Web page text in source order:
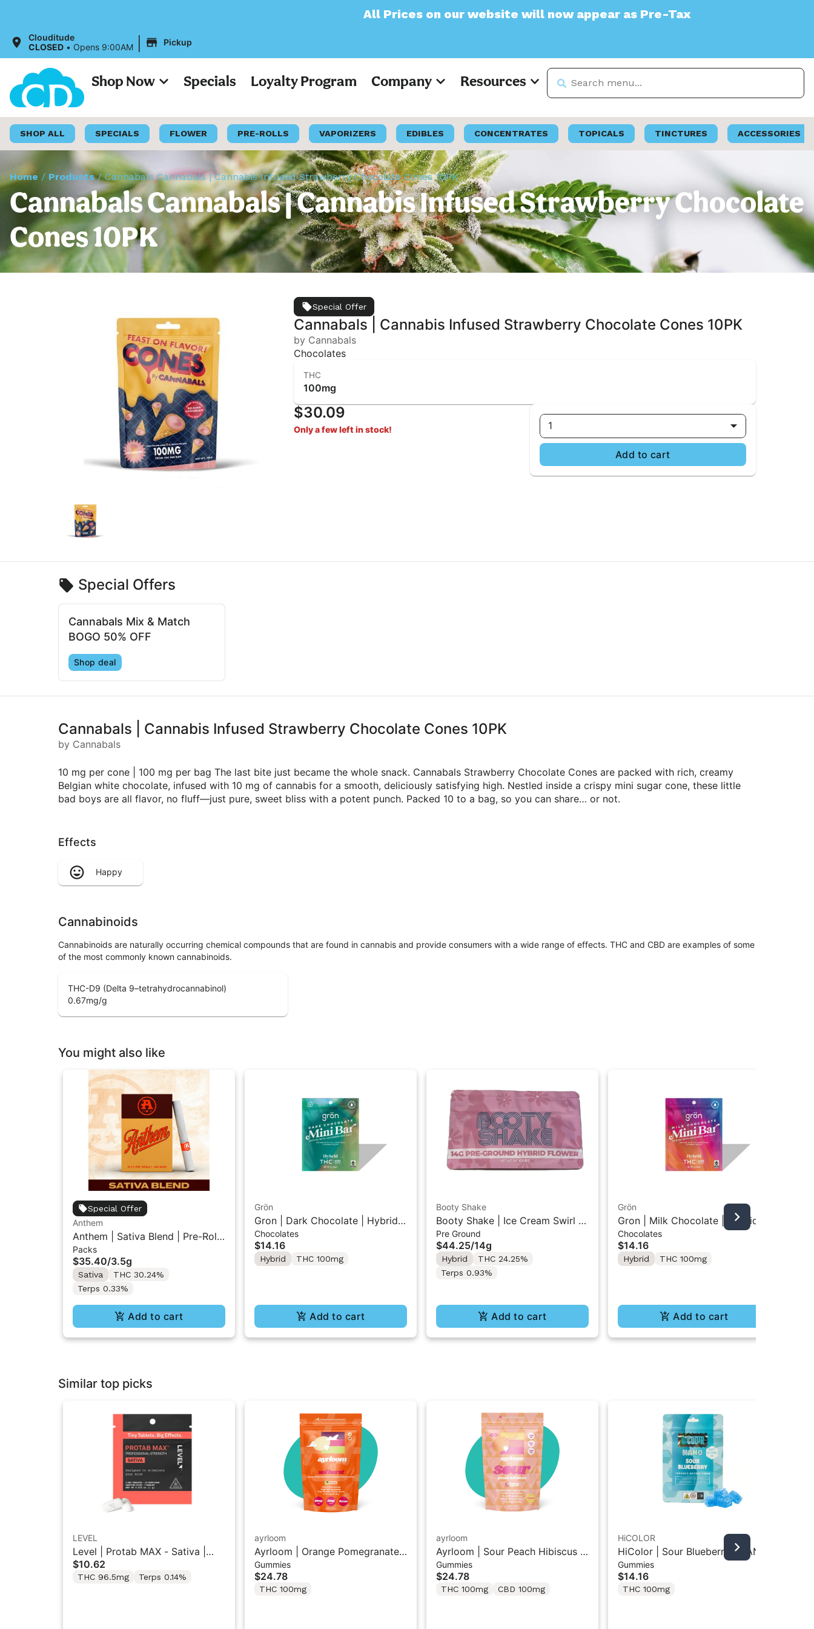
All Prices on our website will now appear as Pre-Tax
Clouditude
CLOSED • Opens 9:00AM | Pickup
Shop Now Specials Loyalty Program Company Resources
SHOP ALL SPECIALS FLOWER PRE-ROLLS VAPORIZERS EDIBLES CONCENTRATES TOPICALS TINCTURES ACCESSORIES
Home / Products/Cannabals Cannabals | Cannabis Infused Strawberry Chocolate Cones 10PK
Cannabals Cannabals | Cannabis Infused Strawberry Chocolate
Cones 10PK
Special Offer
Cannabals | Cannabis Infused Strawberry Chocolate Cones 10PK
by Cannabals
Chocolates
THC
100mg
$30.09
Only a few left in stock! 1
Add to cart
Special Offers
Cannabals Mix & Match
BOGO 50% OFF
Shop deal
Cannabals | Cannabis Infused Strawberry Chocolate Cones 10PK
by Cannabals
10 mg per cone | 100 mg per bag The last bite just became the whole snack. Cannabals Strawberry Chocolate Cones are packed with rich, creamy
Belgian white chocolate, infused with 10 mg of cannabis for a smooth, deliciously satisfying high. Nestled inside a crispy mini sugar cone, these little
bad boys are all flavor, no fluff—just pure, sweet bliss with a potent punch. Packed 10 to a bag, so you can share… or not.
Effects
Happy
Cannabinoids
Cannabinoids are naturally occurring chemical compounds that are found in cannabis and provide consumers with a wide range of effects. THC and CBD are examples of some
of the most commonly known cannabinoids.
THC-D9 (Delta 9–tetrahydrocannabinol)
0.67mg/g
You might also like
Special Offer
Anthem
Anthem | Sativa Blend | Pre-Rolls
10PK 3.5g
Packs
$35.40/3.5g
Sativa
THC 30.24%
Terps 0.33%
Add to cart
Grön
Gron | Dark Chocolate | Hybrid
THC Mini Bar "1PK" 100MG
Chocolates
$14.16
Hybrid THC 100mg
Add to cart
Booty Shake
Booty Shake | Ice Cream Swirl |
Pre-Ground Flower 14g
Pre Ground
$44.25/14g
Hybrid
THC 24.25%
Terps 0.93%
Add to cart
Grön
Gron | Milk Chocolate | Hybrid
Mini Bar THC Chocolate "1PK"
100MG
Chocolates
$14.16
Hybrid THC 100mg
Add to cart
Similar top picks
LEVEL
Level | Protab MAX - Sativa |
THC Tablets 2PK
$10.62
THC 96.5mg Terps 0.14%
ayrloom
Ayrloom | Orange Pomegranate
“Sol Burst” | 2:1 10MG THC :
5MG THCV
Gummies
$24.78
THC 100mg
ayrloom
Ayrloom | Sour Peach Hibiscus |
1:1:1 THC/CBD/CBG Gummies
10PK
Gummies
$24.78
THC 100mg CBD 100mg
HiCOLOR
HiColor | Sour Blueberry | NANO
Infused Gummies 100mg
Gummies
$14.16
THC 100mg